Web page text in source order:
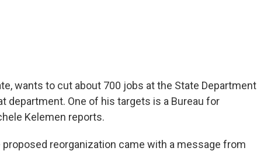
wants to cut about 700 jobs at the State Department
department. One of his targets is a Bureau for
Kelemen reports.
proposed reorganization came with a message from